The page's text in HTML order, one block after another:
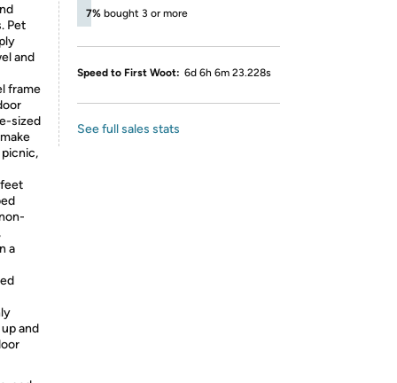
Pet
and
frame
sized
a
and
7% bought 3 or more
Speed to First Woot: 6d 6h 6m 23.228s
See full sales stats